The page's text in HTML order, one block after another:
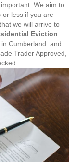
We aim to
or less if you are
we will arrive to
Eviction
in Cumberland and
Trader Approved,